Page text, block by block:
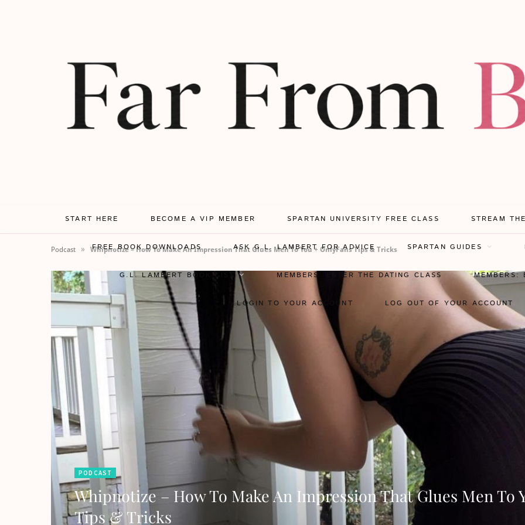
START HERE BECOME A VIP MEMBER SPARTAN UNIVERSITY FREE CLASS STREAM
FREE BOOK DOWNLOADS ASK G.L. LAMBERT FOR ADVICE SPARTAN GUIDES
G.L. LAMBERT BOOK LIST MEMBERS: ENTER THE DATING CLASS MEMBERS:
LOGIN TO YOUR ACCOUNT LOG OUT OF YOUR ACCOUNT
Podcast » Whipnotize – How To Make An Impression That Glues Men To You + OnlyFans Tips & Tricks
PODCAST
Whipnotize – How To Make An Impression That Glues Men To
Tips & Tricks